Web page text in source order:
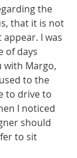
the
that it is not
I was
of days
with Margo,
to the
to drive to
I noticed
should
to sit